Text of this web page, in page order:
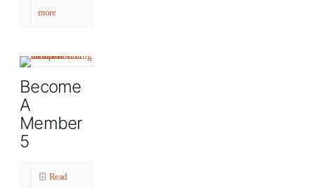
more
Become
A
Member
5
Read